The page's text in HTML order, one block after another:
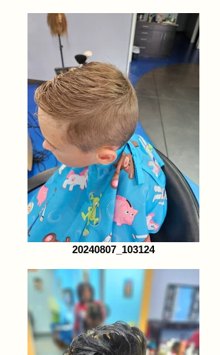
20240807_103124